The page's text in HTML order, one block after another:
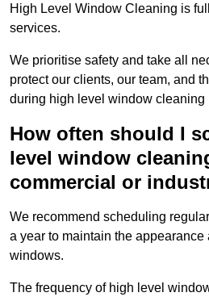
High Level Window Cleaning is
services.
We prioritise safety and take all
protect our clients, our team, and
during high level window cleaning
How often should I
level window
commercial or
We recommend scheduling
a year to maintain the appearance
windows.
The frequency of high level